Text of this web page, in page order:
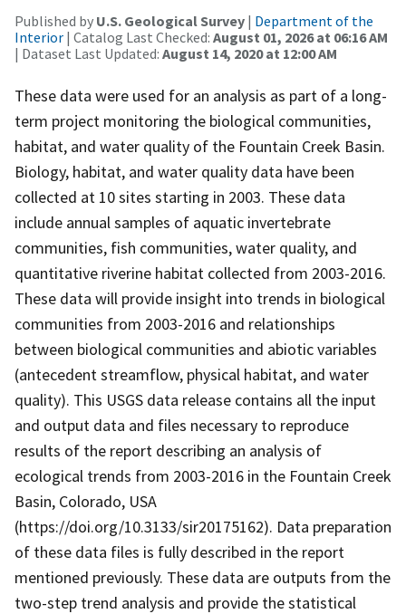
Published by U.S. Geological Survey | Department of the
Interior | Catalog Last Checked: August 01, 2026 at 06:16 AM
| Dataset Last Updated: August 14, 2020 at 12:00 AM
These data were used for an analysis as part of a long-
term project monitoring the biological communities,
habitat, and water quality of the Fountain Creek Basin.
Biology, habitat, and water quality data have been
collected at 10 sites starting in 2003. These data
include annual samples of aquatic invertebrate
communities, fish communities, water quality, and
quantitative riverine habitat collected from 2003-2016.
These data will provide insight into trends in biological
communities from 2003-2016 and relationships
between biological communities and abiotic variables
(antecedent streamflow, physical habitat, and water
quality). This USGS data release contains all the input
and output data and files necessary to reproduce
results of the report describing an analysis of
ecological trends from 2003-2016 in the Fountain Creek
Basin, Colorado, USA
(https://doi.org/10.3133/sir20175162). Data preparation
of these data files is fully described in the report
mentioned previously. These data are outputs from the
two-step trend analysis and provide the statistical